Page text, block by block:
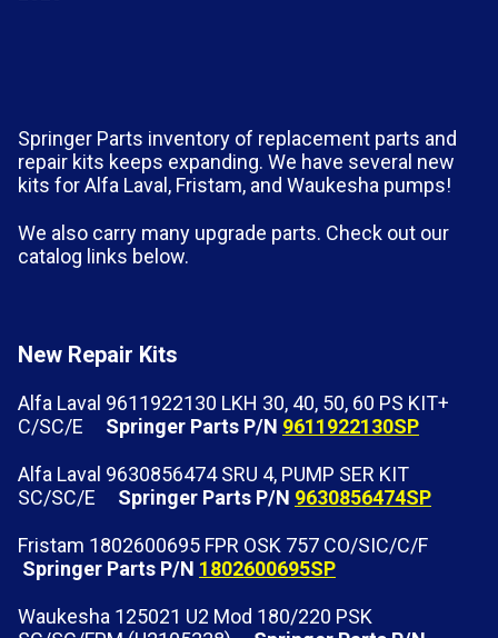
Springer Parts inventory of replacement parts and
repair kits keeps expanding. We have several new
kits for Alfa Laval, Fristam, and Waukesha pumps!
We also carry many upgrade parts. Check out our
catalog links below.
New Repair Kits
Alfa Laval 9611922130 LKH 30, 40, 50, 60 PS KIT+
C/SC/E Springer Parts P/N 9611922130SP
Alfa Laval 9630856474 SRU 4, PUMP SER KIT
SC/SC/E Springer Parts P/N 9630856474SP
Fristam 1802600695 FPR OSK 757 CO/SIC/C/F
Springer Parts P/N 1802600695SP
Waukesha 125021 U2 Mod 180/220 PSK